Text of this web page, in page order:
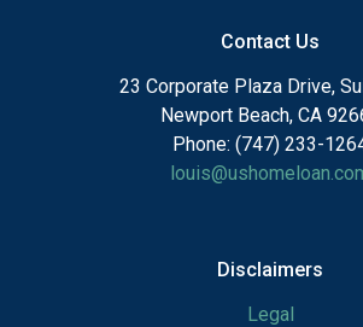
Contact Us
23 Corporate Plaza Drive,
Newport Beach, CA
Phone: (747) 233-
Disclaimers
Legal